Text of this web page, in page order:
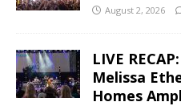
August 2, 2026
LIVE
Melissa
Homes